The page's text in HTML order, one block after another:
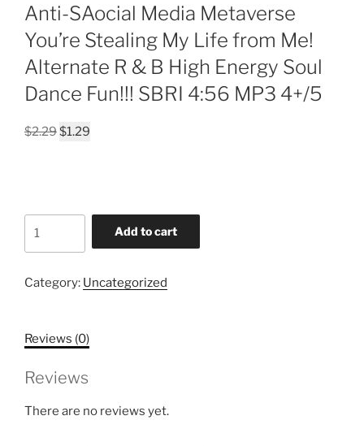
Anti-SAocial Media Metaverse
You’re Stealing My Life from Me!
Alternate R & B High Energy Soul
Dance Fun!!! SBRI 4:56 MP3 4+/5
$2.29 Original
$1.29
Metaverse
My
from
Alternate
Add to cart
Category: Uncategorized
Reviews (0)
Reviews
There are no reviews yet.